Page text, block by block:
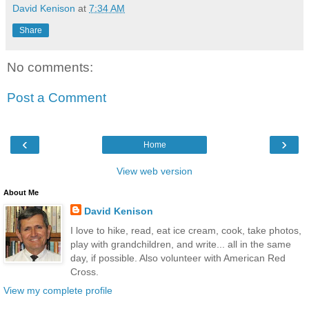
David Kenison at 7:34 AM
Share
No comments:
Post a Comment
‹ ›
Home
View web version
About Me
David Kenison
I love to hike, read, eat ice cream, cook, take photos,
play with grandchildren, and write... all in the same
day, if possible. Also volunteer with American Red
Cross.
View my complete profile